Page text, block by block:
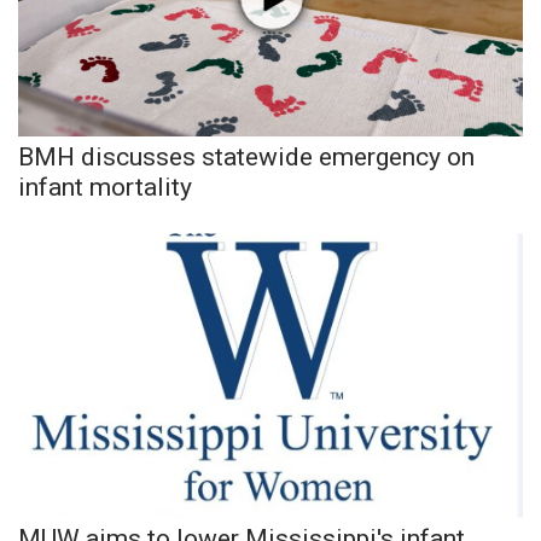
Area Closings
Local River Forecast
WCBI Weather Radios
Weather Whys
Weather Safety Information
Viewers Choice Awards 2026
2026 March Mayhem 3 in 1
WCBI Cutest Couple 2026
BMH discusses statewide emergency on
infant mortality